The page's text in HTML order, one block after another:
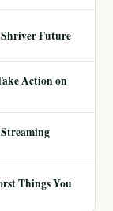
Future
Action on
Things You